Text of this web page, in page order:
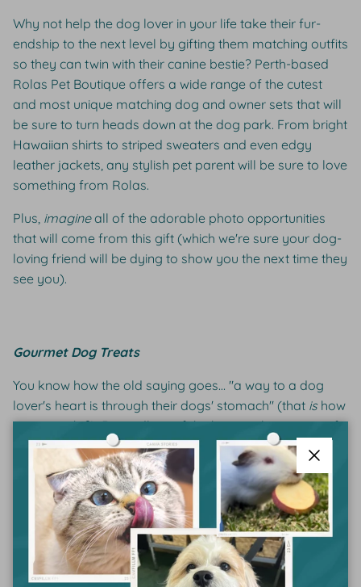
Why not help the dog lover in your life take their fur-
endship to the next level by gifting them matching outfits
so they can twin with their canine bestie? Perth-based
Rolas Pet Boutique offers a wide range of the cutest
and most unique matching dog and owner sets that will
be sure to turn heads down at the dog park. From bright
Hawaiian shirts to striped sweaters and even edgy
leather jackets, any stylish pet parent will be sure to love
something from Rolas.
Plus, imagineall of the adorable photo opportunities
that will come from this gift (which we're sure your dog-
loving friend will be dying to show you the next time they
see you).
Gourmet Dog Treats
You know how the old saying goes… "a way to a dog
lover's heart is through their dogs' stomach" (that is how
it goes, right?). Regardless of the historical accuracy of
the saying, the central message holds true; food makes
dogs happy, and having a happy dog makes a dog-
lover happy. So for the perfect gift, look no further than
gourmet dog treat. Petsypoles is a Sydney-based
company whose treats are an excellent gift option as
they are filled with human-grade ingredients and
delivered straight to the gift-receivers door, making
Close